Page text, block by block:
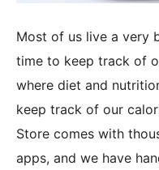
Most of us live a very
time to keep track of
where diet and
keep track of our
Store comes with
apps, and we have